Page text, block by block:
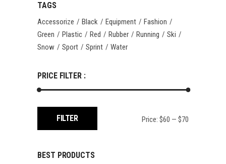
TAGS
Accessorize Black Equipment
Fashion
Green
Plastic Red Rubber Running
Ski
Snow
Sport Sprint Water
PRICE FILTER :
FILTER Price: $60 — $70
BEST PRODUCTS